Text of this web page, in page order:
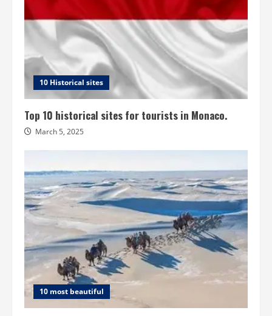
10 Historical sites
Top 10 historical sites for tourists in Monaco.
March 5, 2025
10 most beautiful